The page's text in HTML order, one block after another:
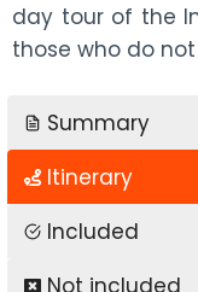
day tour of the
those who do
Summary
Itinerary
Included
Not included